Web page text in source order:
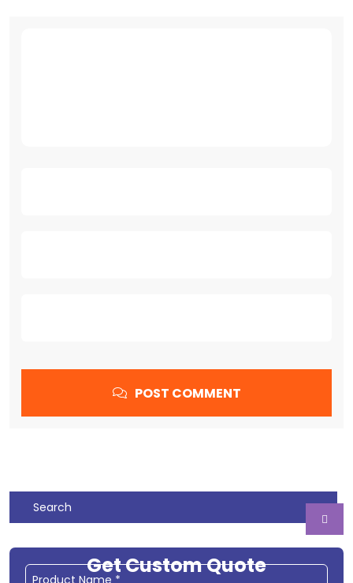
POST COMMENT
Get Custom Quote